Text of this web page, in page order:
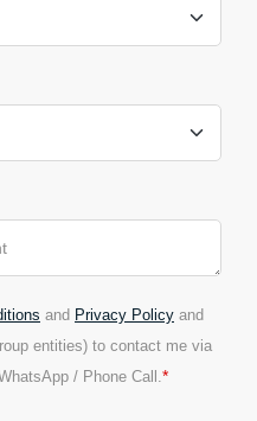
and Privacy Policy and
entities) to contact me via
/ Phone Call.*